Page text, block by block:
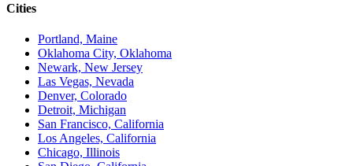
Cities
Portland, Maine
Oklahoma City, Oklahoma
Newark, New Jersey
Las Vegas, Nevada
Denver, Colorado
Detroit, Michigan
San Francisco, California
Los Angeles, California
Chicago, Illinois